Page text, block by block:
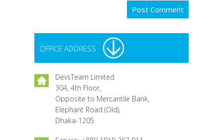
OFFICE ADDRESS
DevsTeam Limited
304, 4th Floor,
Opposite to Mercantile Bank,
Elephant Road (Old),
Dhaka-1205